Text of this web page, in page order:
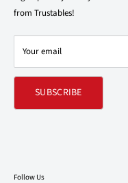
Shipping & Returns Policy
Contact Us
Refund policy
from Trustables!
Your email
SUBSCRIBE
Follow Us